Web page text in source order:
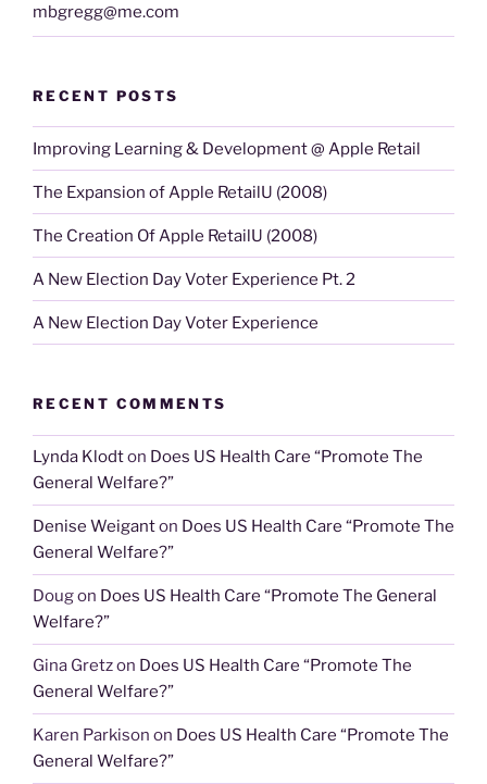
mbgregg@me.com
RECENT POSTS
Improving Learning & Development @ Apple Retail
The Expansion of Apple RetailU (2008)
The Creation Of Apple RetailU (2008)
A New Election Day Voter Experience Pt. 2
A New Election Day Voter Experience
RECENT COMMENTS
Lynda Klodton Does US Health Care “Promote The
General Welfare?”
Denise Weiganton Does US Health Care “Promote The
General Welfare?”
Dougon Does US Health Care “Promote The General
Welfare?”
Gina Gretzon Does US Health Care “Promote The
General Welfare?”
Karen Parkison on Does US Health Care “Promote The
General Welfare?”